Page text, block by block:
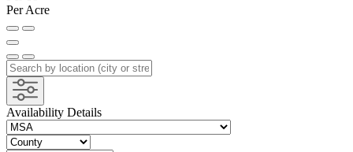
Per Acre
Availability Details